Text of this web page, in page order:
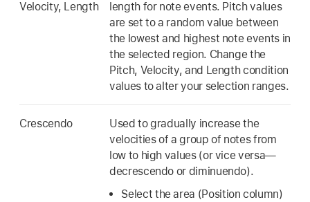
Velocity, Length
length for note events. Pitch values
are set to a random value between
the lowest and highest note events in
the selected region. Change the
Pitch, Velocity, and Length condition
values to alter your selection ranges.
Crescendo
Used to gradually increase the
velocities of a group of notes from
low to high values (or vice versa—
decrescendo or diminuendo).
Select the area (Position column)